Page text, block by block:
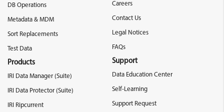
DB Operations
Metadata & MDM
Sort Replacements
Test Data
Products
IRI Data Manager (Suite)
IRI Data Protector (Suite)
IRI Ripcurrent
Careers
Contact Us
Legal Notices
FAQs
Support
Data Education Center
Self-Learning
Support Request